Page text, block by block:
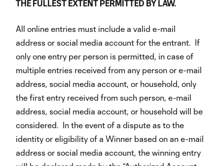
THE FULLEST EXTENT PERMITTED BY LAW.
All online entries must include a valid e-mail
address or social media account for the entrant. If
only one entry per person is permitted, in case of
multiple entries received from any person or e-mail
address, social media account, or household, only
the first entry received from such person, e-mail
address, social media account, or household will be
considered. In the event of a dispute as to the
identity or eligibility of a Winner based on an e-mail
address or social media account, the winning entry